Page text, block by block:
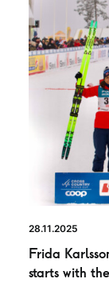
28.11.2025
Frida
starts with